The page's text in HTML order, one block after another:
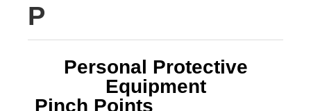
P
Personal Protective
Equipment
Pinch Points